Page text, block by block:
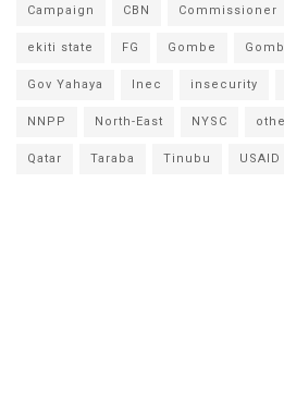
Campaign CBN Commissioner
ekiti state FG Gombe
Gov Yahaya Inec insecurity
NNPP North-East NYSC
Qatar Taraba Tinubu USAID